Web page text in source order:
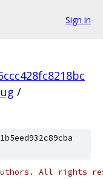
Sign in
/
All rights